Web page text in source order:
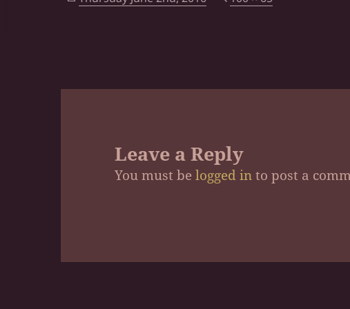
Leave a Reply
You must belogged into post a